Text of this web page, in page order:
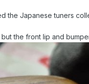
the Japanese tuners
the front lip and